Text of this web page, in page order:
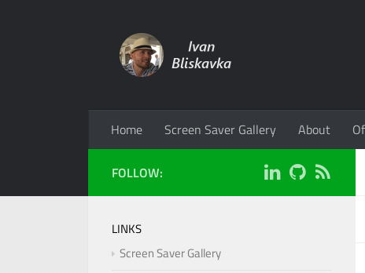
Home Screen Saver Gallery About
FOLLOW:
LINKS
Screen Saver Gallery